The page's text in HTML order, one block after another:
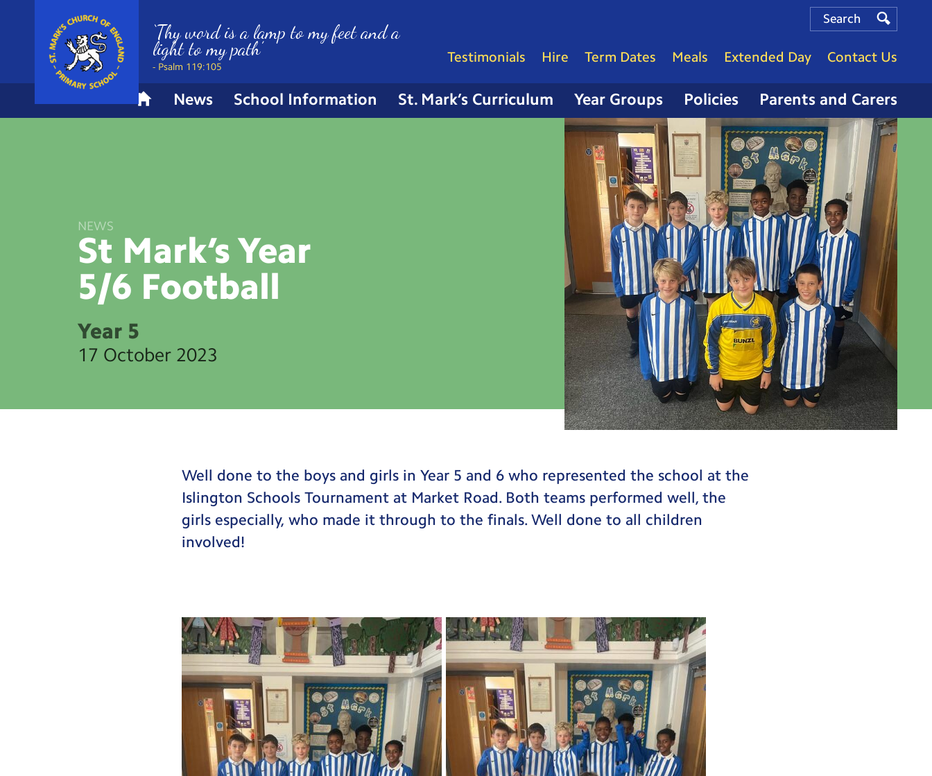
H
News School Information St. Mark’s Curriculum Year Groups Policies Parents and Carers
Testimonials Hire Term Dates Meals Extended Day Contact Us
Search
Search
Search
‘Thy word is a lamp to my feet and a
light to my path’
- Psalm 119:105
NEWS
St Mark’s Year
5/6 Football
Year 5
17 October 2023
Well done to the boys and girls in Year 5 and 6 who represented the school at the
Islington Schools Tournament at Market Road. Both teams performed well, the
girls especially, who made it through to the finals. Well done to all children
involved!